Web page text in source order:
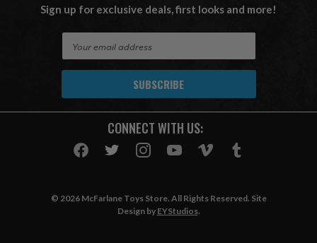
Sign up for exclusive deals, first looks and more!
A
CONNECT WITH US:
© 2026 McFarlane Toys Store. All Rights Reserved. Site
Design by EYStudios.